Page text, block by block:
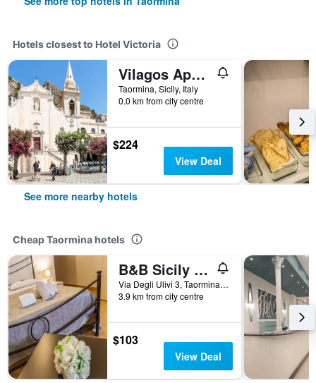
Hotels closest to Hotel Victoria
Vilagos Apartments & Loft Taormina
Taormina, Sicily, Italy
0.0 km from city centre
$224
View Deal
See more nearby hotels
Cheap Taormina hotels
B&B Sicily In Love
Via Degli Ulivi 3, Taormina, Sicily, Italy
3.9 km from city centre
$103
View Deal